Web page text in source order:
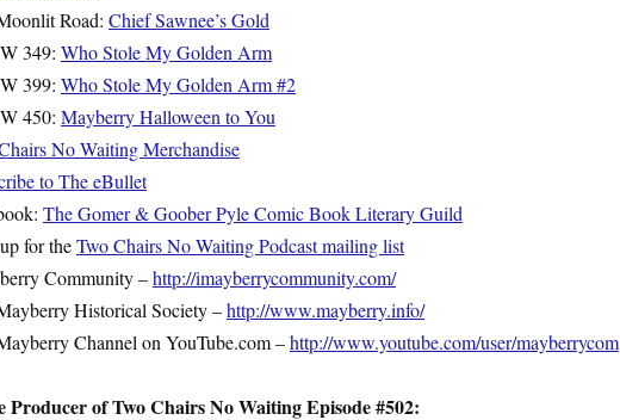
Road: Chief Sawnee’s Gold
349: Who Stole My Golden Arm
399: Who Stole My Golden Arm #2
450: Mayberry Halloween to You
No Waiting Merchandise
to The eBullet
The Gomer & Goober Pyle Comic Book Literary Guild
for theTwo Chairs No Waiting Podcast mailing list
Community –http://imayberrycommunity.com/
Historical Society –http://www.mayberry.info/
Channel on YouTube.com –http://www.youtube.com/user/mayberrycom
Producer of Two Chairs No Waiting Episode #502: